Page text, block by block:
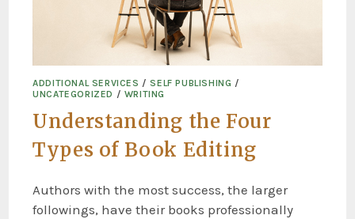
ADDITIONAL SERVICES /SELF PUBLISHING /
UNCATEGORIZED / WRITING
Understanding the Four
Types of Book Editing
Authors with the most success, the larger
followings, have their books professionally